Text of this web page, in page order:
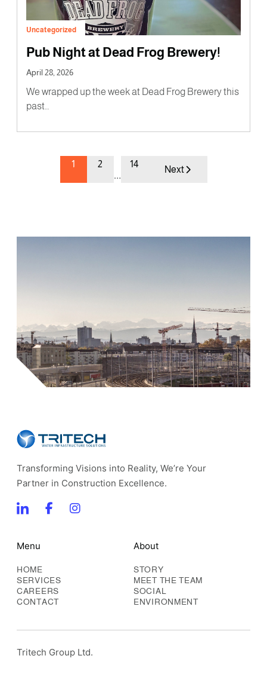
Uncategorized
Pub Night at Dead Frog Brewery!
April 28, 2026
We wrapped up the week at Dead Frog Brewery this
past…
1 2
…
14
Next
Transforming Visions into Reality, We’re Your
Partner in Construction Excellence.
Menu
HOME
SERVICES
CAREERS
CONTACT
About
STORY
MEET THE TEAM
SOCIAL
ENVIRONMENT
Tritech Group Ltd.